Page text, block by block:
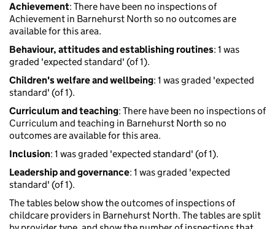
Achievement: There have been no inspections of
Achievement in Barnehurst North so no outcomes are
available for this area.
Behaviour, attitudes and establishing routines: 1 was
graded 'expected standard' (of 1).
Children's welfare and wellbeing: 1 was graded 'expected
standard' (of 1).
Curriculum and teaching: There have been no inspections of
Curriculum and teaching in Barnehurst North so no
outcomes are available for this area.
Inclusion: 1 was graded 'expected standard' (of 1).
Leadership and governance: 1 was graded 'expected
standard' (of 1).
The tables below show the outcomes of inspections of
childcare providers in Barnehurst North. The tables are split